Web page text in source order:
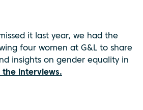
it last year, we had the
four women at G&L to share
insights on gender equality in
interviews.